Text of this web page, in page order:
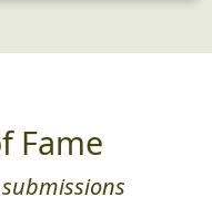
Fame